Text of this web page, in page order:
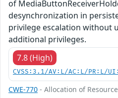
of
desynchronization in
privilege escalation without
additional privileges.
7.8 (High)
CVSS:3.1/AV:L/AC:L/PR:L/
CWE-770 - Allocation of